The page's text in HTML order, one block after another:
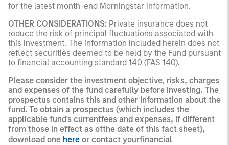
for the latest month-end Morningstar information.
OTHER CONSIDERATIONS: Private insurance does not
reduce the risk of principal fluctuations associated with
this investment. The information included herein does not
reflect securities deemed to be held by the Fund pursuant
to financial accounting standard 140 (FAS 140).
Please consider the investment objective, risks, charges
and expenses of the fund carefully before investing. The
prospectus contains this and other information about the
fund. To obtain a prospectus (which includes the
applicable fund's currentfees and expenses, if different
from those in effect as ofthe date of this fact sheet),
download one here or contact yourfinancial